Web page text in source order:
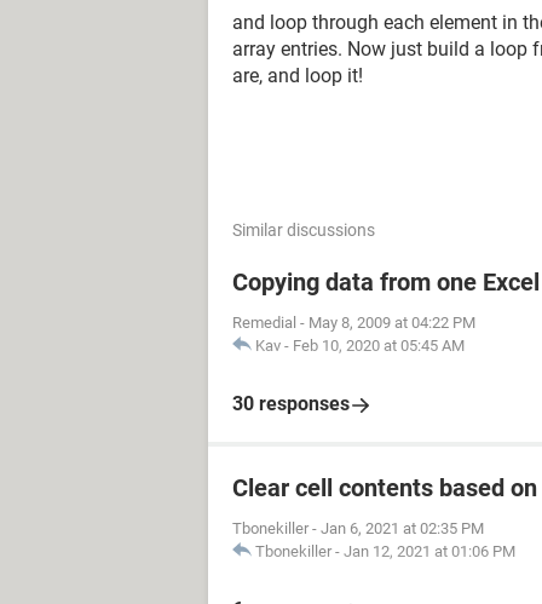
and loop through each element in
array entries. Now just build a loop
are, and loop it!
Similar discussions
Copying data from one
Remedial - May 8, 2009 at 04:22 PM
Kav - Feb 10, 2020 at 05:45 AM
30 responses
Clear cell contents based
Tbonekiller - Jan 6, 2021 at 02:35 PM
Tbonekiller - Jan 12, 2021 at 01:06 PM